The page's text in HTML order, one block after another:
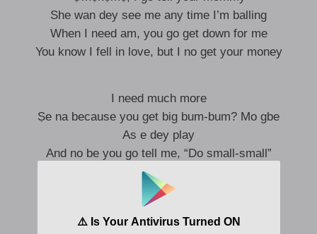
She wan dey see me any time I’m balling
When I need am, you go get down for me
You know I fell in love, but I no get your money
I need much more
Ṣe na because you get big bum-bum? Mo gbe
As e dey play
And no be you go tell me, “Do small-small”
Many guys wan connect hotspot, Uju
Ṣe because you get big bum-bum, Uju?
As you dey do, Uju